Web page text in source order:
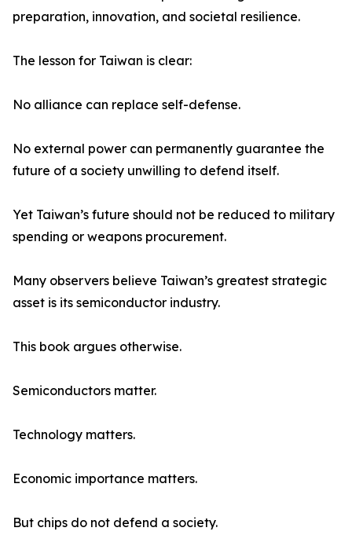
preparation, innovation, and societal resilience.
The lesson for Taiwan is clear:
No alliance can replace self-defense.
No external power can permanently guarantee the
future of a society unwilling to defend itself.
Yet Taiwan’s future should not be reduced to military
spending or weapons procurement.
Many observers believe Taiwan’s greatest strategic
asset is its semiconductor industry.
This book argues otherwise.
Semiconductors matter.
Technology matters.
Economic importance matters.
But chips do not defend a society.